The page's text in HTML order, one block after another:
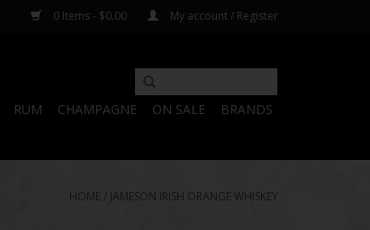
0 Items - $0.00 My account / Register
RUM CHAMPAGNE ON SALE BRANDS
HOME / JAMESON IRISH ORANGE WHISKEY